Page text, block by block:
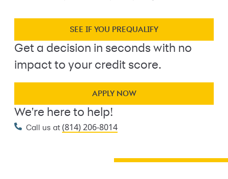
SEE IF YOU PREQUALIFY
Get a decision in seconds with no
impact to your credit score.
APPLY NOW
We're here to help!
Call us at (814) 206-8014